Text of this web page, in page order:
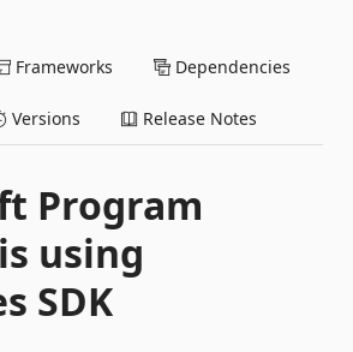
Frameworks Dependencies
Versions Release Notes
Program
using
SDK